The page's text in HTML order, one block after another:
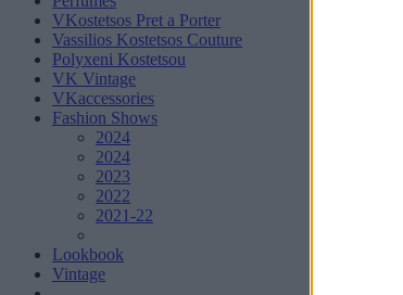
VKostetsos Pret a Porter
Vassilios Kostetsos Couture
Polyxeni Kostetsou
VK Vintage
VKaccessories
Fashion Shows
2024
2024
2023
2022
2021-22
Lookbook
Vintage